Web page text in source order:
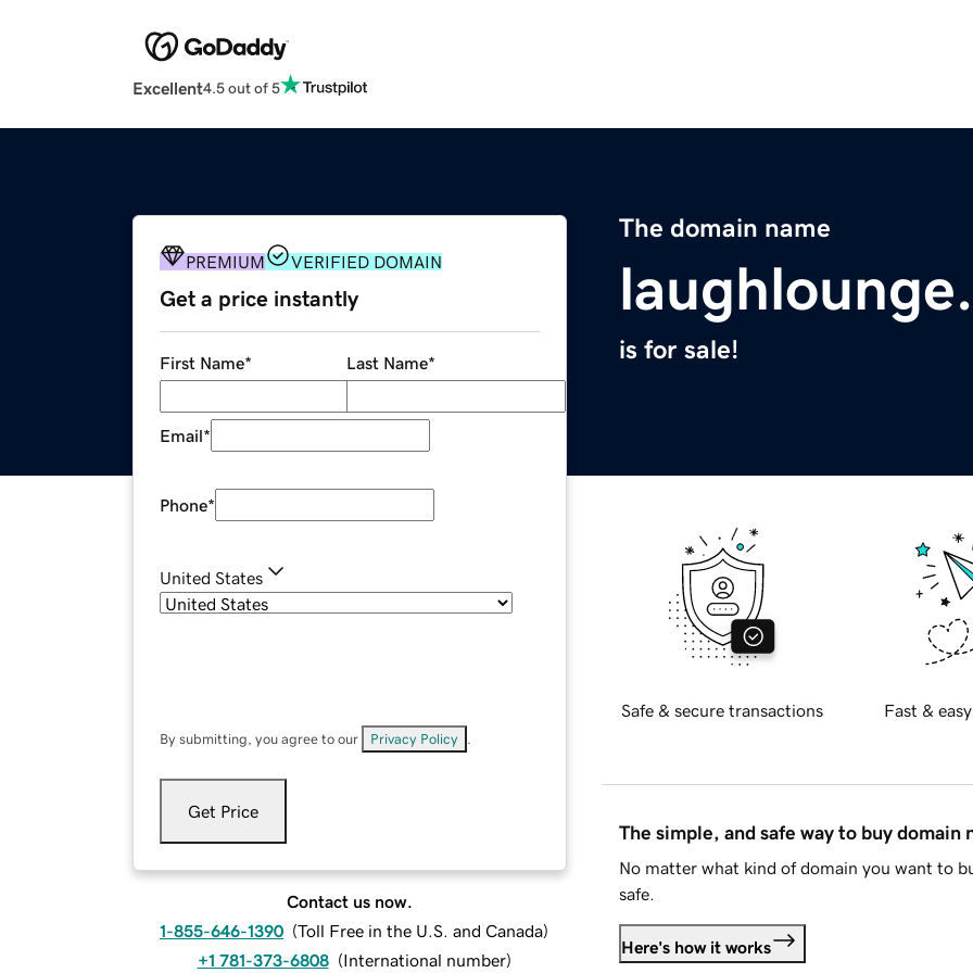
Excellent4.5 out of 5
The domain name
is for sale!
PREMIUM VERIFIED DOMAIN
Get a price instantly
First Name* Last Name*
Email*
Phone*
United States
By submitting, you agree to our Privacy Policy
Get Price
Contact us now.
1-855-646-1390 (Toll Free in the U.S. and Canada)
+1 781-373-6808 (International number)
Safe & secure transactions Fast &
The simple, and safe way to buy domain
No matter what kind of domain you want to
safe.
Here's how it works